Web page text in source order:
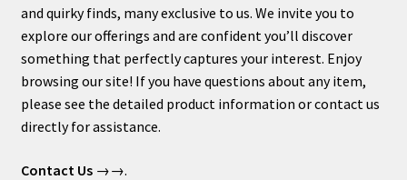
and quirky finds, many exclusive to us. We invite you to
explore our offerings and are confident you’ll discover
something that perfectly captures your interest. Enjoy
browsing our site! If you have questions about any item,
please see the detailed product information or contact us
directly for assistance.
Contact Us→→.